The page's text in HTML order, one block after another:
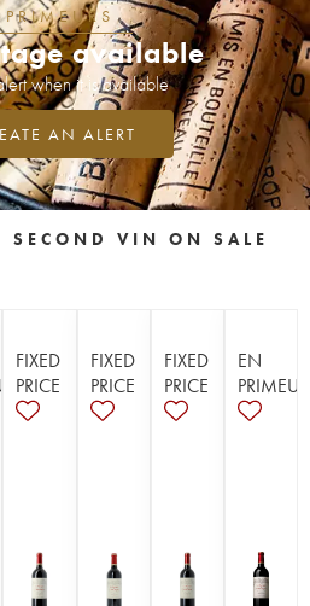
available
when it is available
AN ALERT
SECOND VIN ON SALE
FIXED
PRICE
FIXED
PRICE
FIXED
PRICE
EN
PRIMEUR